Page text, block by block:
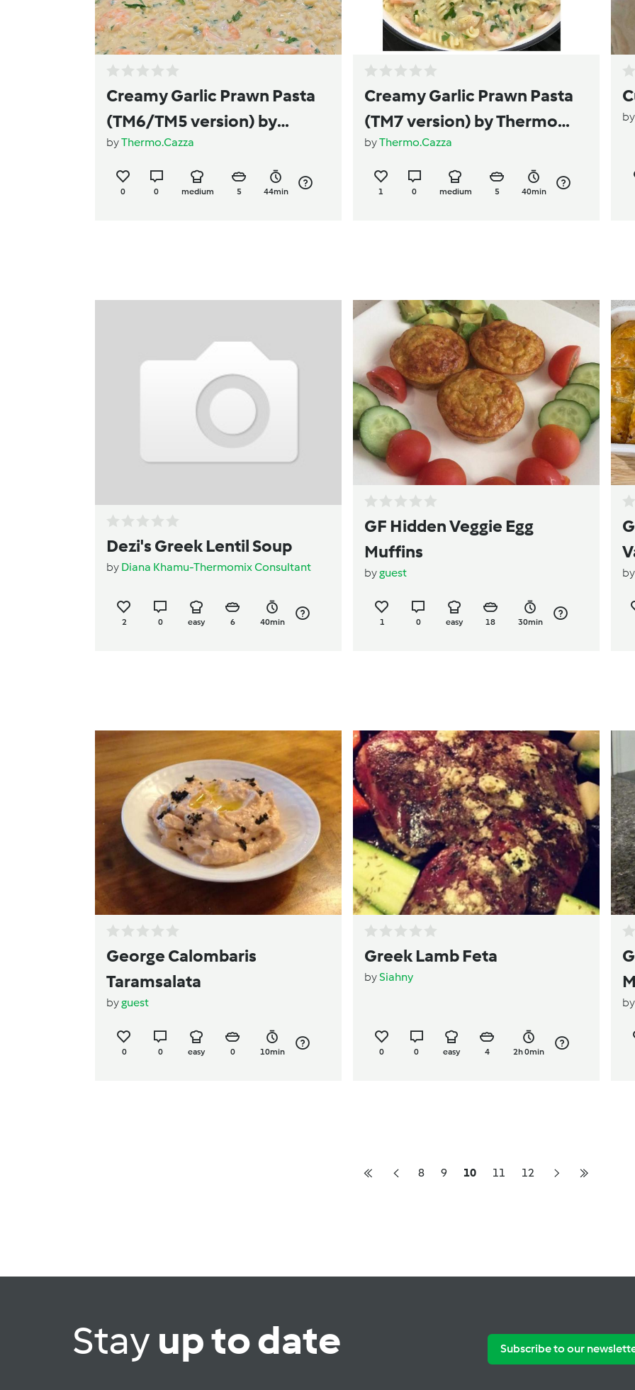
Creamy Garlic Prawn Pasta
(TM6/TM5 version) by
Thermo Cazza
byThermo.Cazza
0 0 medium 5 44min
Creamy Garlic Prawn Pasta
(TM7 version) by Thermo
Cazza
byThermo.Cazza
1 0 medium 5 40min
Dezi's Greek Lentil Soup
by Diana Khamu-Thermomix Consultant
2 0 easy 6 40min
GF Hidden Veggie Egg
Muffins
byguest
1 0 easy 18 30min
George Calombaris
Taramsalata
byguest
0 0 easy 0 10min
Greek Lamb Feta
bySiahny
0 0 easy 4 2h 0min
8 9 10 11 12
Stayup to date Subscribe to our